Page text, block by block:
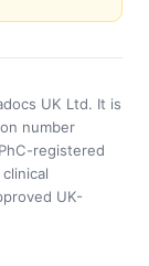
UK Ltd. It is
number
registered
UK-